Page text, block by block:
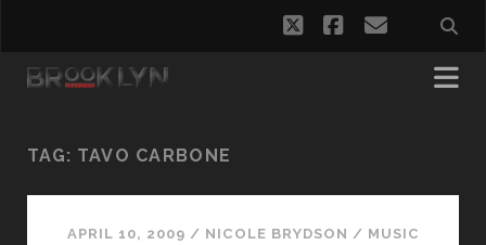
twitterfacebook
email
TAG: TAVO CARBONE
APRIL 10, 2009 / NICOLE BRYDSON / MUSIC